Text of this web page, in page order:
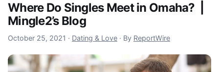
Where Do Singles Meet in Omaha? |
Mingle2’s Blog
October 25, 2021 October 21, 2022
· Dating & Love · By ReportWire